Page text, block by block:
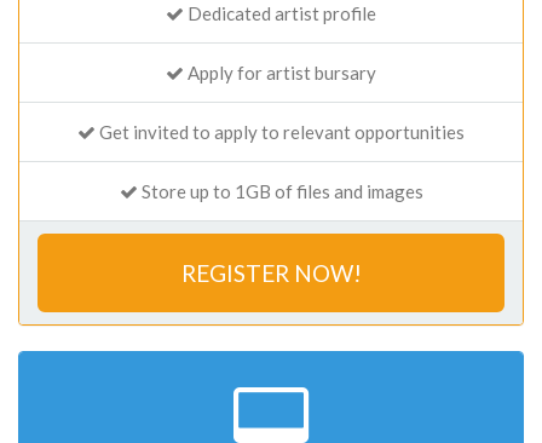
Dedicated artist profile
Apply for artist bursary
Get invited to apply to relevant opportunities
Store up to 1GB of files and images
REGISTER NOW!